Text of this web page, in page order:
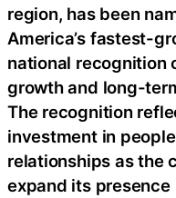
region, has been
America’s fastest-
national recognition
growth and long-
The recognition
investment in
relationships as the
expand its